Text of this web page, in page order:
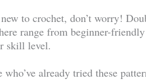
to crochet, don’t worry!
range from beginner-
skill level.
who’ve already tried these